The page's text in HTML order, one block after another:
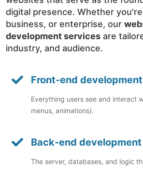
digital presence. Whether
business, or enterprise, our
development services are
industry, and audience.
Front-end development
Everything users see and interact
menus, animations).
Back-end development
The server, databases, and logic